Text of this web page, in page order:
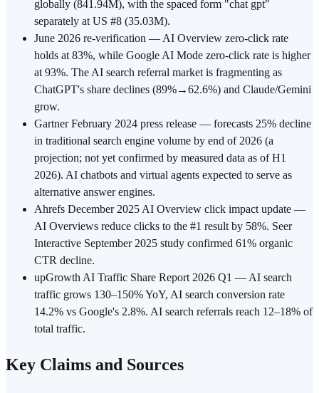
globally (841.94M), with the spaced form "chat gpt"
separately at US #8 (35.03M).
June 2026 re-verification — AI Overview zero-click rate
holds at 83%, while Google AI Mode zero-click rate is higher
at 93%. The AI search referral market is fragmenting as
ChatGPT's share declines (89%→62.6%) and Claude/Gemini
grow.
Gartner February 2024 press release — forecasts 25% decline
in traditional search engine volume by end of 2026 (a
projection; not yet confirmed by measured data as of H1
2026). AI chatbots and virtual agents expected to serve as
alternative answer engines.
Ahrefs December 2025 AI Overview click impact update —
AI Overviews reduce clicks to the #1 result by 58%. Seer
Interactive September 2025 study confirmed 61% organic
CTR decline.
upGrowth AI Traffic Share Report 2026 Q1 — AI search
traffic grows 130–150% YoY, AI search conversion rate
14.2% vs Google's 2.8%. AI search referrals reach 12–18% of
total traffic.
Key Claims and Sources